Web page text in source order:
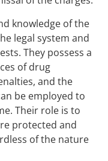
knowledge of the
legal system and
They possess a
of drug
and the
be employed to
Their role is to
protected and
of the nature